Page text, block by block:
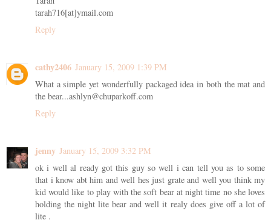
tarah716[at]ymail.com
Reply
cathy2406 January 15, 2009 1:39 PM
What a simple yet wonderfully packaged idea in both the mat and
the bear...ashlyn@chuparkoff.com
Reply
jenny January 15, 2009 3:32 PM
ok i well al ready got this guy so well i can tell you as to some
that i know abt him and well hes just grate and well you think my
kid would like to play with the soft bear at night time no she loves
holding the night lite bear and well it realy does give off a lot of
lite .